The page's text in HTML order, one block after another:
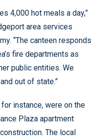
4,000 hot meals a day,”
area services
“The canteen responds
fire departments as
public entities. We
out of state.”
instance, were on the
Plaza apartment
The local